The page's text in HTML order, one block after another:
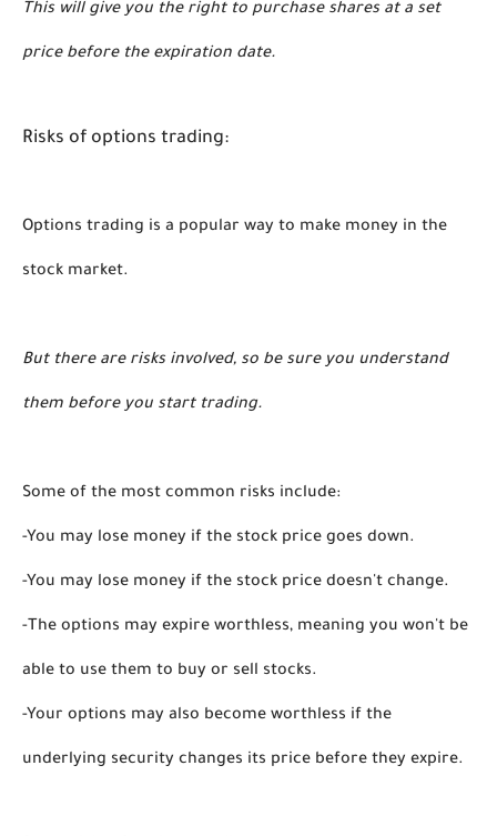
This will give you the right to purchase shares at a set
price before the expiration date.
Risks of options trading:
Options trading is a popular way to make money in the
stock market.
But there are risks involved, so be sure you understand
them before you start trading.
Some of the most common risks include:
-You may lose money if the stock price goes down.
-You may lose money if the stock price doesn't change.
-The options may expire worthless, meaning you won't be
able to use them to buy or sell stocks.
-Your options may also become worthless if the
underlying security changes its price before they expire.